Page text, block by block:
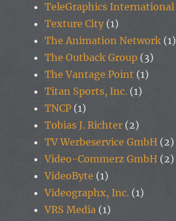
TeleGraphics International
Texture City (1)
The Animation Network (1)
The Outback Group (3)
The Vantage Point (1)
Titan Sports, Inc. (1)
TNCP (1)
Tobias J. Richter (2)
TV Werbeservice GmbH (2)
Video-Commerz GmbH (2)
VideoByte (1)
Videographx, Inc. (1)
VRS Media (1)